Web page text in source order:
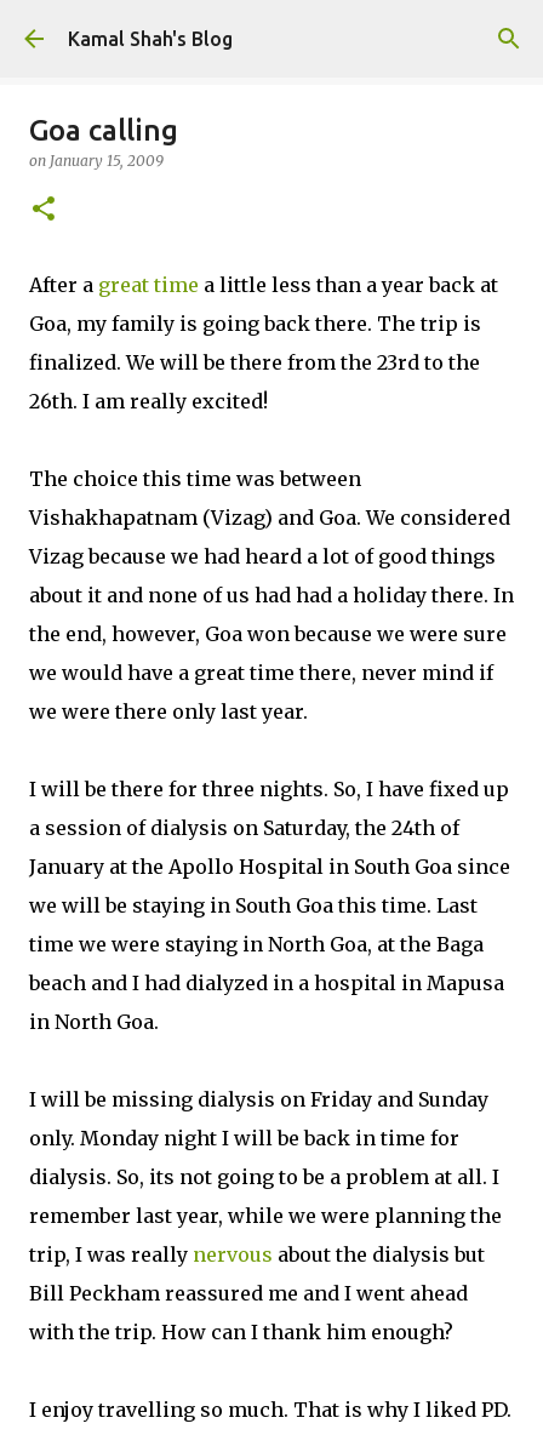
Skip to main content
Kamal Shah's Blog
Goa calling
on January 15, 2009
After a great time a little less than a year back at
Goa, my family is going back there. The trip is
finalized. We will be there from the 23rd to the
26th. I am really excited!
The choice this time was between
Vishakhapatnam (Vizag) and Goa. We considered
Vizag because we had heard a lot of good things
about it and none of us had had a holiday there. In
the end, however, Goa won because we were sure
we would have a great time there, never mind if
we were there only last year.
I will be there for three nights. So, I have fixed up
a session of dialysis on Saturday, the 24th of
January at the Apollo Hospital in South Goa since
we will be staying in South Goa this time. Last
time we were staying in North Goa, at the Baga
beach and I had dialyzed in a hospital in Mapusa
in North Goa.
I will be missing dialysis on Friday and Sunday
only. Monday night I will be back in time for
dialysis. So, its not going to be a problem at all. I
remember last year, while we were planning the
trip, I was really nervous about the dialysis but
Bill Peckham reassured me and I went ahead
with the trip. How can I thank him enough?
I enjoy travelling so much. That is why I liked PD.